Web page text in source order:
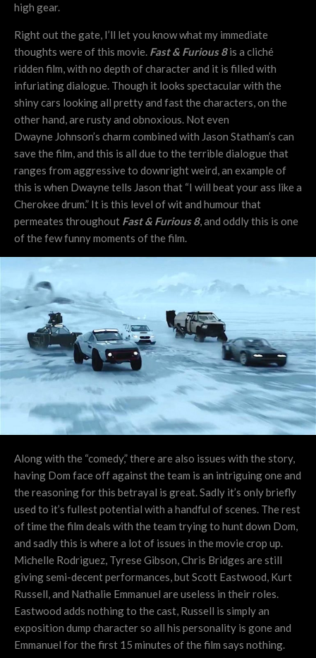
high gear.
Right out the gate, I’ll let you know what my immediate
thoughts were of this movie. Fast & Furious 8is a cliché
ridden film, with no depth of character and it is filled with
infuriating dialogue. Though it looks spectacular with the
shiny cars looking all pretty and fast the characters, on the
other hand, are rusty and obnoxious. Not even
Dwayne Johnson’s charm combined with Jason Statham’s can
save the film, and this is all due to the terrible dialogue that
ranges from aggressive to downright weird, an example of
this is when Dwayne tells Jason that “I will beat your ass like a
Cherokee drum.” It is this level of wit and humour that
permeates throughout Fast & Furious 8, and oddly this is one
of the few funny moments of the film.
Along with the “comedy,” there are also issues with the story,
having Dom face off against the team is an intriguing one and
the reasoning for this betrayal is great. Sadly it’s only briefly
used to it’s fullest potential with a handful of scenes. The rest
of time the film deals with the team trying to hunt down Dom,
and sadly this is where a lot of issues in the movie crop up.
Michelle Rodriguez, Tyrese Gibson, Chris Bridges are still
giving semi-decent performances, but Scott Eastwood, Kurt
Russell, and Nathalie Emmanuel are useless in their roles.
Eastwood adds nothing to the cast, Russell is simply an
exposition dump character so all his personality is gone and
Emmanuel for the first 15 minutes of the film says nothing.